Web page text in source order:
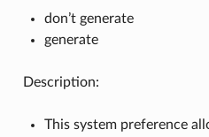
don’t generate
generate
Description:
This system preference